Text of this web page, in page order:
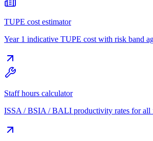
TUPE cost estimator
Year 1 indicative TUPE cost with risk band
Staff hours calculator
ISSA / BSIA / BALI productivity rates for all